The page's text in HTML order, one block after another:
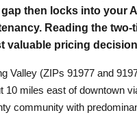
then locks into your
Reading the
valuable pricing
Valley (ZIPs 91977 and
10 miles east of downtown
community with